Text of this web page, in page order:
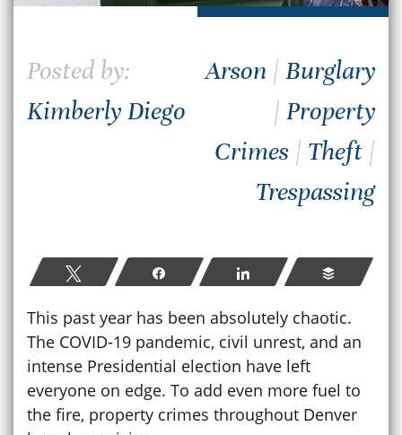
Posted by:
Kimberly Diego
Arson | Burglary
| Property
Crimes | Theft |
Trespassing
Tweet Share Share Buffer
This past year has been absolutely chaotic.
The COVID-19 pandemic, civil unrest, and an
intense Presidential election have left
everyone on edge. To add even more fuel to
the fire, property crimes throughout Denver